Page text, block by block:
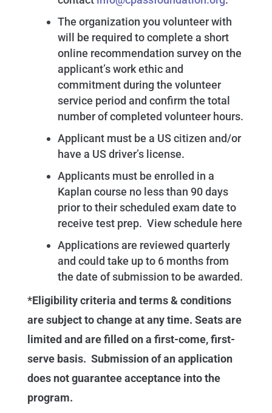
The organization you volunteer with
will be required to complete a short
online recommendation survey on the
applicant’s work ethic and
commitment during the volunteer
service period and confirm the total
number of completed volunteer hours.
Applicant must be a US citizen and/or
have a US driver’s license.
Applicants must be enrolled in a
Kaplan course no less than 90 days
prior to their scheduled exam date to
receive test prep. View schedule here
Applications are reviewed quarterly
and could take up to 6 months from
the date of submission to be awarded.
*Eligibility criteria and terms & conditions
are subject to change at any time. Seats are
limited and are filled on a first-come, first-
serve basis. Submission of an application
does not guarantee acceptance into the
program.